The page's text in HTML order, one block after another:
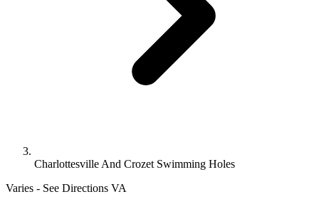
Charlottesville And Crozet Swimming Holes
Varies - See Directions VA